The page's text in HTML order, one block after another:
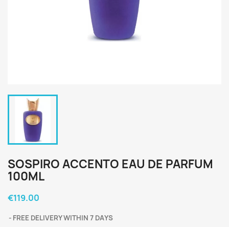
SOSPIRO ACCENTO EAU DE PARFUM
100ML
€119.00
FREE DELIVERY WITHIN 7 DAYS